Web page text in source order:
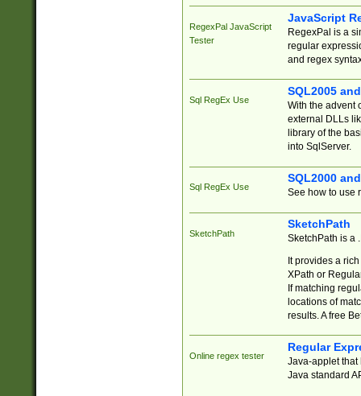
RegexPal JavaScript
Tester
JavaScript
RegexPal is a
regular
and regex
Sql RegEx Use
SQL2005
With the advent
external DLLs
library of the
into SqlServer.
Sql RegEx Use
SQL2000
See how to use
SketchPath
SketchPath
SketchPath is a
It provides a
XPath or
If matching
locations of
results. A free
Online regex tester
Regular
Java-applet that
Java standard